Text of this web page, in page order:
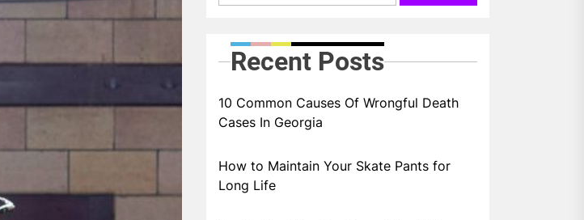
Recent Posts
10 Common Causes Of Wrongful Death
Cases In Georgia
How to Maintain Your Skate Pants for
Long Life